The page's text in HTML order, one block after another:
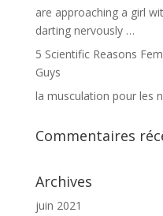
are approaching a girl
darting nervously …
5 Scientific Reasons
Guys
la musculation pour les
Commentaires
Archives
juin 2021